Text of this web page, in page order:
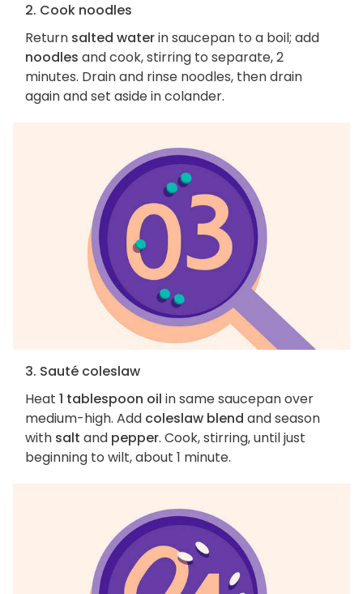
2. Cook noodles
Return salted waterin saucepan to a boil; add
noodles and cook, stirring to separate, 2
minutes. Drain and rinse noodles, then drain
again and set aside in colander.
3. Sauté coleslaw
Heat 1 tablespoon oil in same saucepan over
medium-high. Add coleslaw blend and season
with salt and pepper. Cook, stirring, until just
beginning to wilt, about 1 minute.